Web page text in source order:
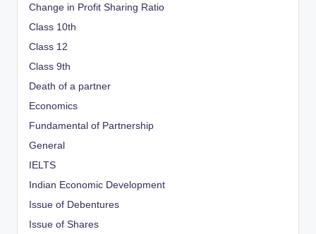
Change in Profit Sharing Ratio
Class 10th
Class 12
Class 9th
Death of a partner
Economics
Fundamental of Partnership
General
IELTS
Indian Economic Development
Issue of Debentures
Issue of Shares